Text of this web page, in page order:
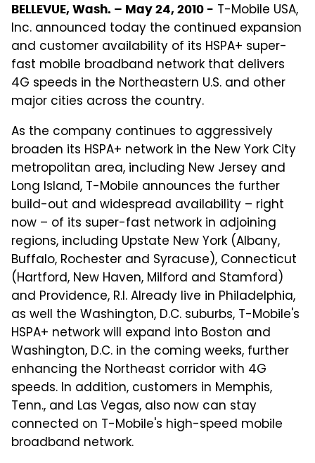
BELLEVUE, Wash. – May 24, 2010 - T-Mobile USA,
Inc. announced today the continued expansion
and customer availability of its HSPA+ super-
fast mobile broadband network that delivers
4G speeds in the Northeastern U.S. and other
major cities across the country.
As the company continues to aggressively
broaden its HSPA+ network in the New York City
metropolitan area, including New Jersey and
Long Island, T-Mobile announces the further
build-out and widespread availability – right
now – of its super-fast network in adjoining
regions, including Upstate New York (Albany,
Buffalo, Rochester and Syracuse), Connecticut
(Hartford, New Haven, Milford and Stamford)
and Providence, R.I. Already live in Philadelphia,
as well the Washington, D.C. suburbs, T-Mobile's
HSPA+ network will expand into Boston and
Washington, D.C. in the coming weeks, further
enhancing the Northeast corridor with 4G
speeds. In addition, customers in Memphis,
Tenn., and Las Vegas, also now can stay
connected on T-Mobile's high-speed mobile
broadband network.